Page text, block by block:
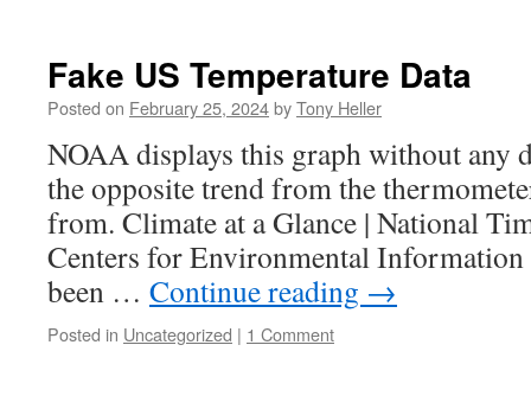
Fake US Temperature Data
Posted on February 25, 2024byTony Heller
NOAA displays this graph without any
the opposite trend from the
from. Climate at a Glance | National
Centers for Environmental
been … Continue reading →
Posted in Uncategorized | 1 Comment